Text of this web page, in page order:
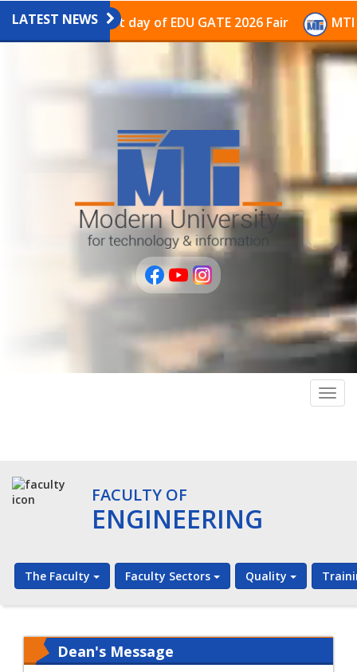
عربى PLUS
LATEST NEWS
the last day of EDU GATE 2026 Fair MTI
FACULTY OF
ENGINEERING
The Faculty Faculty Sectors Quality
Dean's Message